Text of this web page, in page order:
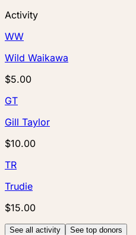
Activity
WW
Wild Waikawa
$5.00
GT
Gill Taylor
$10.00
TR
Trudie
$15.00
See all activity See top donors